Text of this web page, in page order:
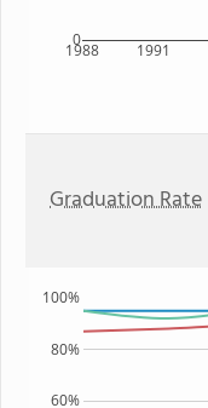
1988 1991
0
Graduation Rate
60%
80%
100%